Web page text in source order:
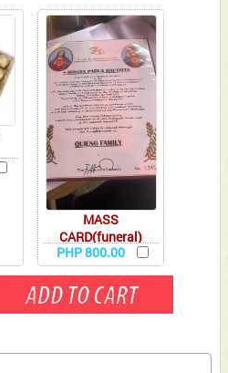
MASS
CARD(funeral)
PHP 800.00